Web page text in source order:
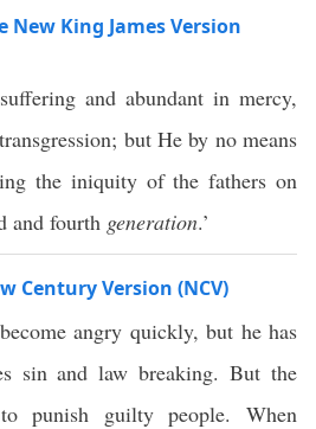
New King James Version
and abundant in mercy,
but He by no means
the iniquity of the fathers on
and fourth generation.’
Century Version (NCV)
angry quickly, but he has
sin and law breaking. But the
punish guilty people. When